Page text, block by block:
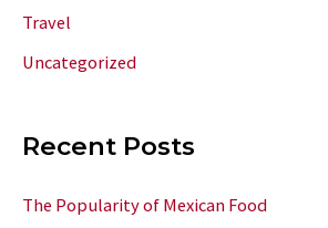
Travel
Uncategorized
Recent Posts
The Popularity of Mexican Food